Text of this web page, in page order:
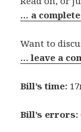
… a
Want to
… leave a
Bill’s time:
Bill’s errors: